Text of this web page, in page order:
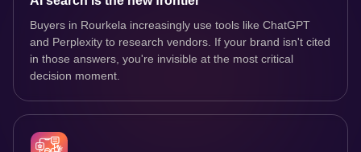
Buyers in Rourkela increasingly use tools like ChatGPT
and Perplexity to research vendors. If your brand isn't cited
in those answers, you're invisible at the most critical
decision moment.